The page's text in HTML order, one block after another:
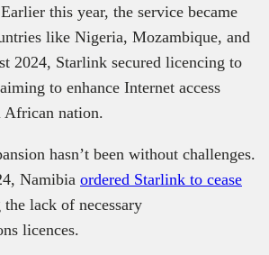
this year, the service became
like Nigeria, Mozambique, and
2024, Starlink secured licencing to
to enhance Internet access
African nation.
hasn’t been without challenges.
Namibia ordered Starlink to cease
lack of necessary
licences.